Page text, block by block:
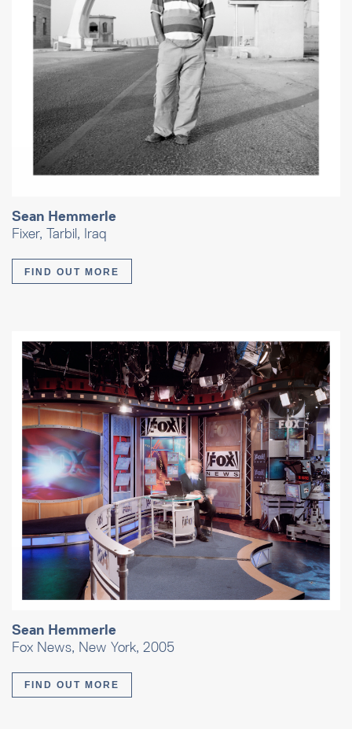
Sean Hemmerle
Fixer, Tarbil, Iraq
FIND OUT MORE
Sean Hemmerle
Fox News, New York, 2005
FIND OUT MORE